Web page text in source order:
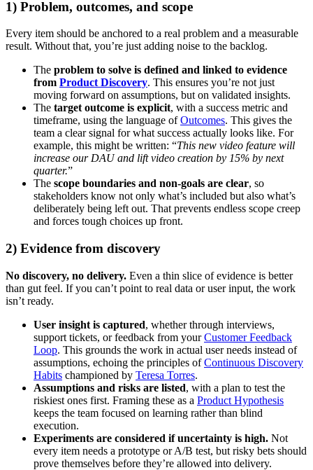
1) Problem, outcomes, and scope
Every item should be anchored to a real problem and a measurable
result. Without that, you’re just adding noise to the backlog.
The problem to solve is defined and linked to evidence
from Product Discovery. This ensures you’re not just
moving forward on assumptions, but on validated insights.
The target outcome is explicit, with a success metric and
timeframe, using the language ofOutcomes. This gives the
team a clear signal for what success actually looks like. For
example, this might be written: “This new video feature will
increase our DAU and lift video creation by 15% by next
quarter.”
The scope boundaries and non-goals are clear, so
stakeholders know not only what’s included but also what’s
deliberately being left out. That prevents endless scope creep
and forces tough choices up front.
2) Evidence from discovery
No discovery, no delivery. Even a thin slice of evidence is better
than gut feel. If you can’t point to real data or user input, the work
isn’t ready.
User insight is captured, whether through interviews,
support tickets, or feedback from yourCustomer Feedback
Loop. This grounds the work in actual user needs instead of
assumptions, echoing the principles ofContinuous Discovery
Habits championed by Teresa Torres.
Assumptions and risks are listed, with a plan to test the
riskiest ones first. Framing these as a Product Hypothesis
keeps the team focused on learning rather than blind
execution.
Experiments are considered if uncertainty is high. Not
every item needs a prototype or A/B test, but risky bets should
prove themselves before they’re allowed into delivery.